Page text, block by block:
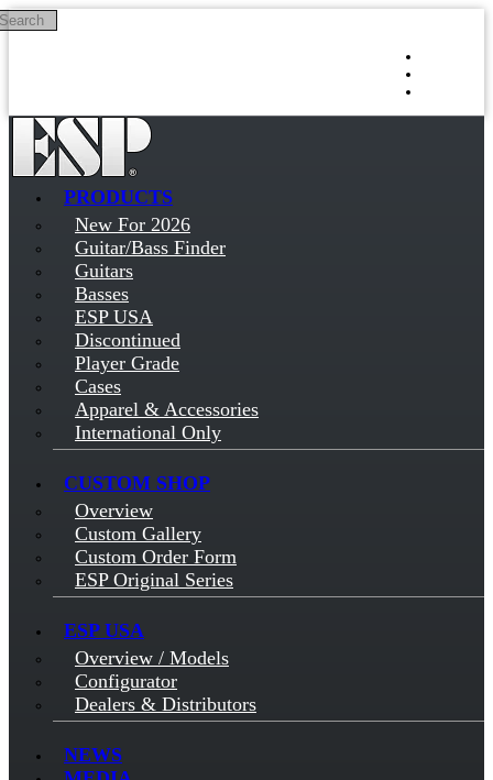
Skip to main content
PRODUCTS
New For 2026
Guitar/Bass Finder
Guitars
Basses
ESP USA
Discontinued
Player Grade
Cases
Apparel & Accessories
International Only
CUSTOM SHOP
Overview
Custom Gallery
Custom Order Form
ESP Original Series
ESP USA
Overview / Models
Configurator
Dealers & Distributors
NEWS